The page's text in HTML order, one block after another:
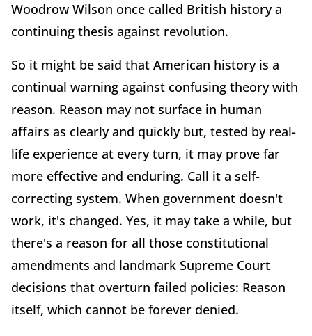
Woodrow Wilson once called British history a
continuing thesis against revolution.
So it might be said that American history is a
continual warning against confusing theory with
reason. Reason may not surface in human
affairs as clearly and quickly but, tested by real-
life experience at every turn, it may prove far
more effective and enduring. Call it a self-
correcting system. When government doesn't
work, it's changed. Yes, it may take a while, but
there's a reason for all those constitutional
amendments and landmark Supreme Court
decisions that overturn failed policies: Reason
itself, which cannot be forever denied.